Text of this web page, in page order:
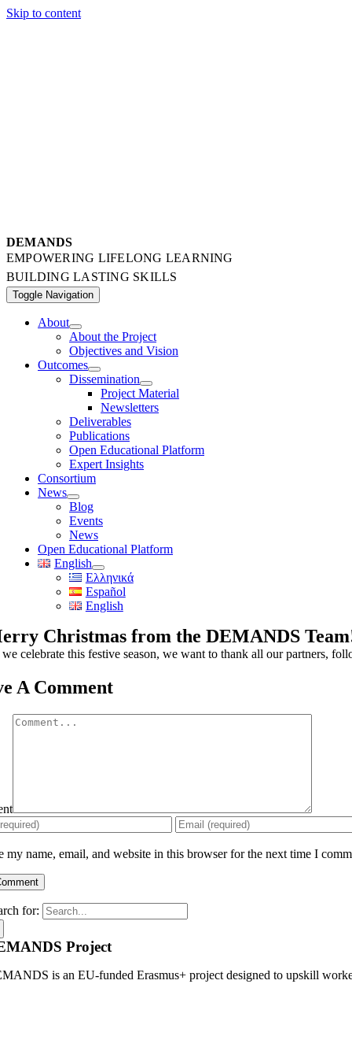
Skip to content
DEMANDS
EMPOWERING LIFELONG LEARNING
BUILDING LASTING SKILLS
Toggle Navigation
About
About the Project
Objectives and Vision
Outcomes
Dissemination
Project Material
Newsletters
Deliverables
Publications
Open Educational Platform
Expert Insights
Consortium
News
Blog
Events
News
Open Educational Platform
English
Ελληνικά
Español
English
Christmas from the DEMANDS
celebrate this festive season, we want to thank all our partners,
A Comment
my name, email, and website in this browser for the next time I
for:
Project
is an EU-funded Erasmus+ project designed to upskill